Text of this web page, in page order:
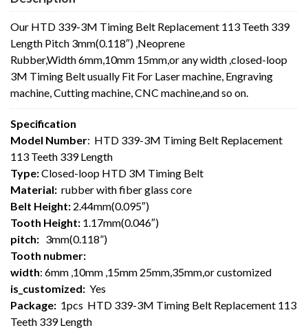
Our HTD 339-3M Timing Belt Replacement 113 Teeth 339
Length Pitch 3mm(0.118″) ,Neoprene
Rubber,Width 6mm,10mm 15mm,or any width ,closed-loop
3M Timing Belt usually Fit For Laser machine, Engraving
machine, Cutting machine, CNC machine,and so on.
Specification
Model Number: HTD 339-3M Timing Belt Replacement
113 Teeth 339 Length
Type:Closed-loop HTD 3M Timing Belt
Material: rubber with fiber glass core
Belt Height: 2.44mm(0.095″)
Tooth Height: 1.17mm(0.046″)
pitch: 3mm(0.118”)
Tooth nubmer:
width: 6mm ,10mm ,15mm 25mm,35mm,or customized
is_customized: Yes
Package: 1pcs HTD 339-3M Timing Belt Replacement 113
Teeth 339 Length